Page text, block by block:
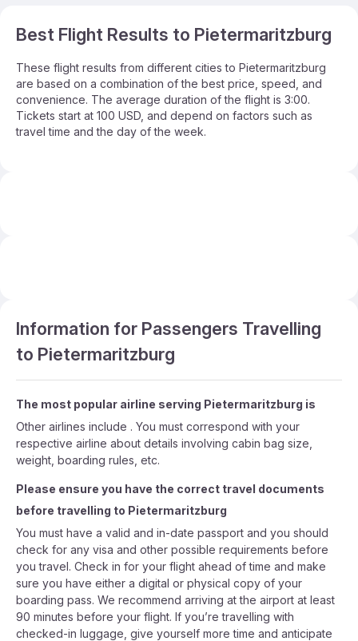
Best Flight Results to Pietermaritzburg
These flight results from different cities to Pietermaritzburg
are based on a combination of the best price, speed, and
convenience. The average duration of the flight is 3:00.
Tickets start at 100 USD, and depend on factors such as
travel time and the day of the week.
Information for Passengers Travelling
to Pietermaritzburg
The most popular airline serving Pietermaritzburg is
Other airlines include . You must correspond with your
respective airline about details involving cabin bag size,
weight, boarding rules, etc.
Please ensure you have the correct travel documents
before travelling to Pietermaritzburg
You must have a valid and in-date passport and you should
check for any visa and other possible requirements before
you travel. Check in for your flight ahead of time and make
sure you have either a digital or physical copy of your
boarding pass. We recommend arriving at the airport at least
90 minutes before your flight. If you’re travelling with
checked-in luggage, give yourself more time and anticipate